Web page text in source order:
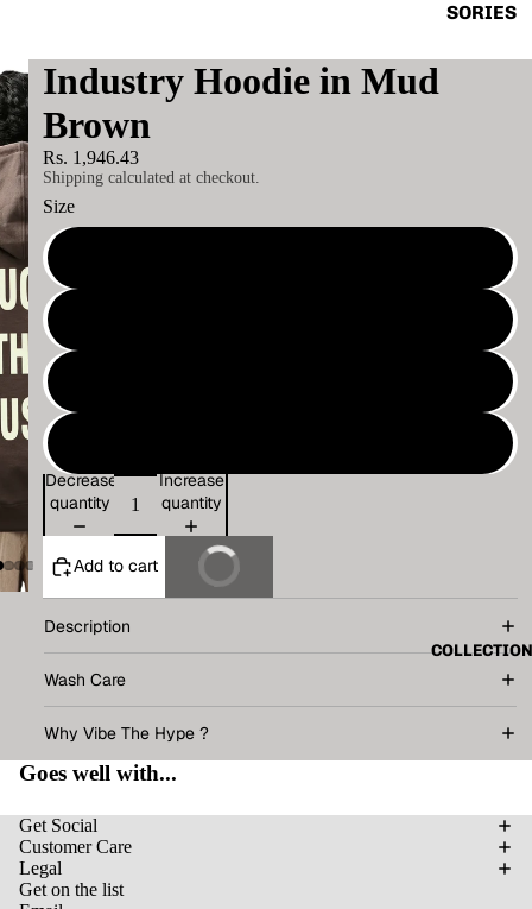
SORIES
COLLECTION
Industry Hoodie in Mud
Brown
Rs. 1,946.43
Shipping calculated at checkout.
Size
Decrease
quantity
Increase
quantity
Add to cart Buy It Now
Description
Wash Care
Why Vibe The Hype ?
Goes well with...
Get Social
Customer Care
Legal
Get on the list